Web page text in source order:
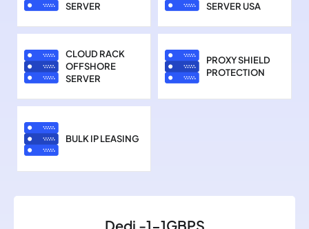
SERVER
SERVER USA
CLOUD RACK
OFFSHORE
SERVER
PROXY SHIELD
PROTECTION
BULK IP LEASING
Dedi -1-1GBPS